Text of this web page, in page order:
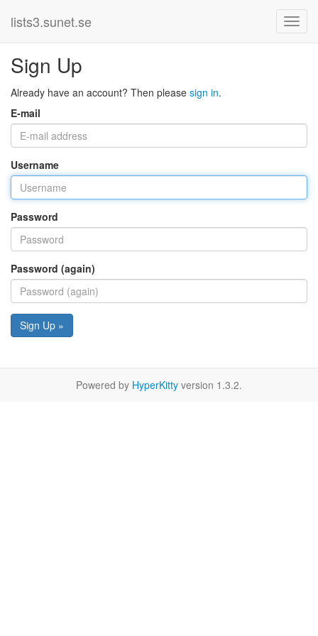
lists3.sunet.se
Sign Up
Already have an account? Then please sign in.
E-mail
Username
Password
Password (again)
Sign Up »
Powered by HyperKitty version 1.3.2.